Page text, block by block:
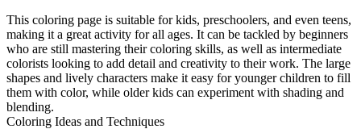
This coloring page is suitable for kids, preschoolers, and even teens,
making it a great activity for all ages. It can be tackled by beginners
who are still mastering their coloring skills, as well as intermediate
colorists looking to add detail and creativity to their work. The large
shapes and lively characters make it easy for younger children to fill
them with color, while older kids can experiment with shading and
blending.
Coloring Ideas and Techniques